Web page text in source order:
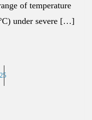
of temperature
under severe […]